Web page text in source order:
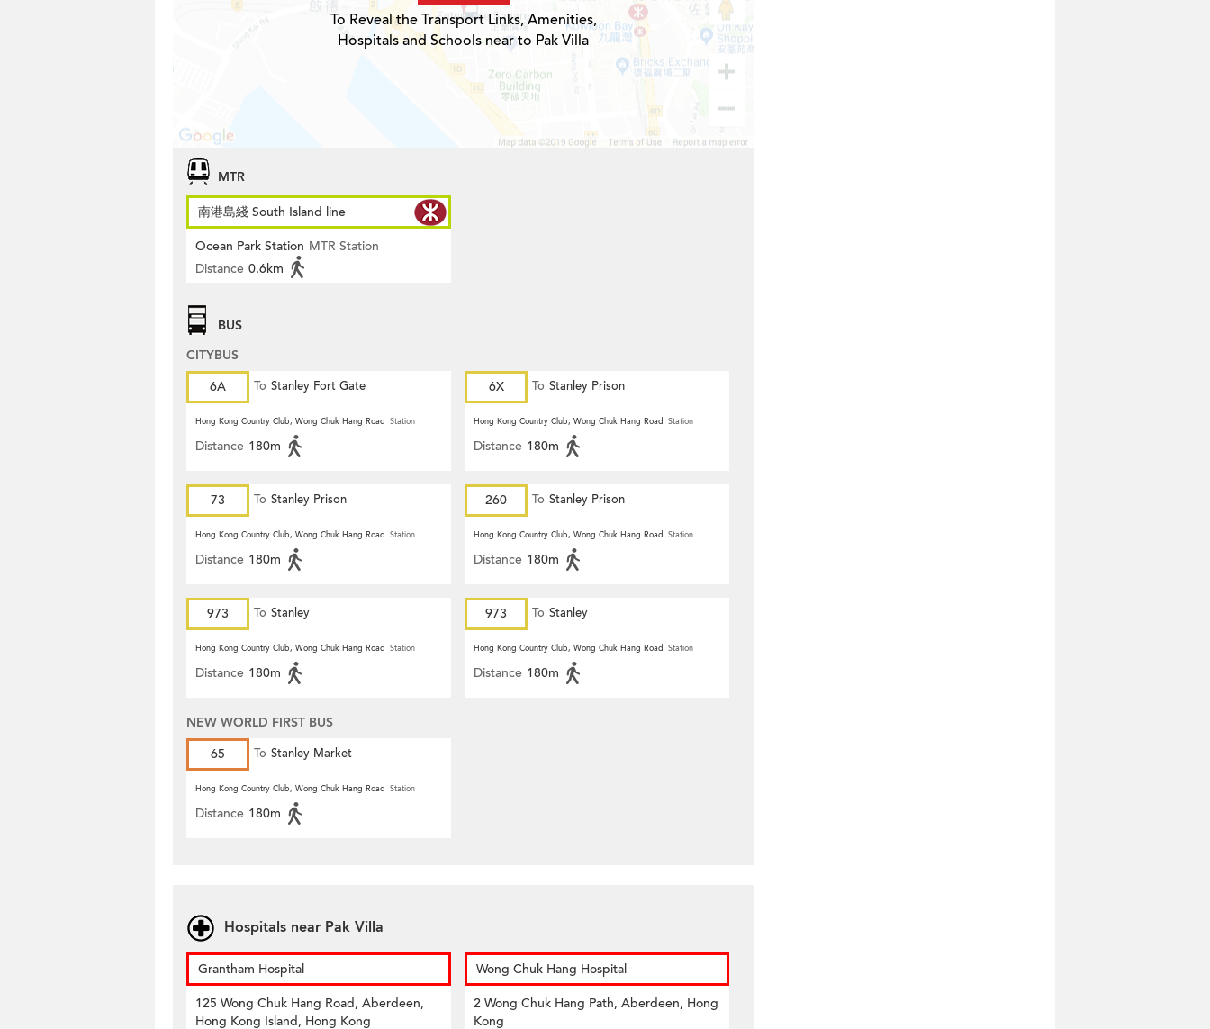
To Reveal the Transport Links, Amenities,
Hospitals and Schools near to Pak Villa
MTR
南港島綫 South Island line
Ocean Park Station MTR Station
Distance 0.6km
BUS
CITYBUS
6A
To Stanley Fort Gate
Hong Kong Country Club, Wong Chuk Hang Road Station
Distance 180m
6X To Stanley Prison
Hong Kong Country Club, Wong Chuk Hang Road Station
Distance 180m
73 To Stanley Prison
Hong Kong Country Club, Wong Chuk Hang Road Station
Distance 180m
260 To Stanley Prison
Hong Kong Country Club, Wong Chuk Hang Road Station
Distance 180m
973 To Stanley
Hong Kong Country Club, Wong Chuk Hang Road Station
Distance 180m
973 To Stanley
Hong Kong Country Club, Wong Chuk Hang Road Station
Distance 180m
NEW WORLD FIRST BUS
65
To Stanley Market
Hong Kong Country Club, Wong Chuk Hang Road Station
Distance 180m
Hospitals near Pak Villa
Grantham Hospital
125 Wong Chuk Hang Road, Aberdeen,
Hong Kong Island, Hong Kong
Wong Chuk Hang Hospital
2 Wong Chuk Hang Path, Aberdeen, Hong
Kong